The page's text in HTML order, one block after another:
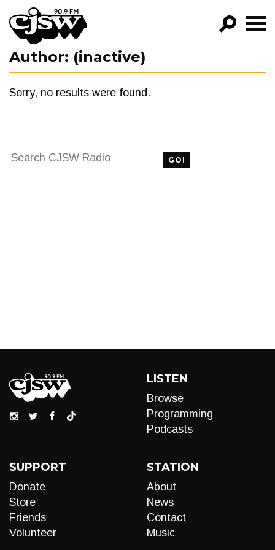
CJSW
FILTER BY:
NEWS
Author: (inactive)
Sorry, no results were found.
Search
GO!
LISTEN
Browse
Programming
Podcasts
SUPPORT
Donate
Store
Friends
Volunteer
STATION
About
News
Contact
Music